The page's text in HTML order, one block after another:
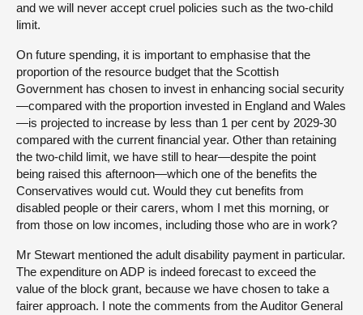
and we will never accept cruel policies such as the two-child
limit.
On future spending, it is important to emphasise that the
proportion of the resource budget that the Scottish
Government has chosen to invest in enhancing social security
—compared with the proportion invested in England and Wales
—is projected to increase by less than 1 per cent by 2029-30
compared with the current financial year. Other than retaining
the two-child limit, we have still to hear—despite the point
being raised this afternoon—which one of the benefits the
Conservatives would cut. Would they cut benefits from
disabled people or their carers, whom I met this morning, or
from those on low incomes, including those who are in work?
Mr Stewart mentioned the adult disability payment in particular.
The expenditure on ADP is indeed forecast to exceed the
value of the block grant, because we have chosen to take a
fairer approach. I note the comments from the Auditor General